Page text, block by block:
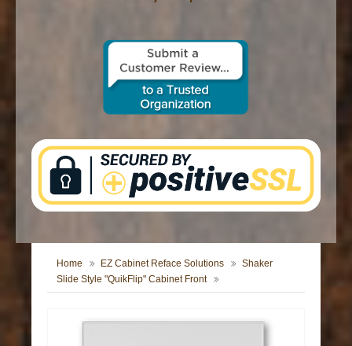
CONTACT US
Home EZ Cabinet Reface Solutions
Shaker
Slide Style "QuikFlip" Cabinet Front